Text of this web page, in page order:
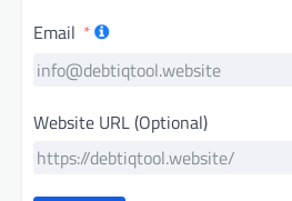
Email
Website URL (Optional)